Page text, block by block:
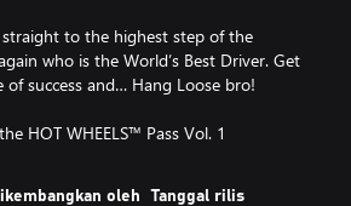
to the highest step of the
who is the World’s Best Driver. Get
success and… Hang Loose bro!
HOT WHEELS™ Pass Vol. 1
oleh Tanggal rilis